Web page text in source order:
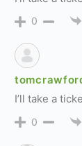
0
I’ll take a
0